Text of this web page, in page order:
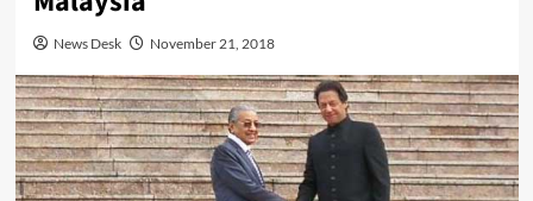
News Desk November 21, 2018